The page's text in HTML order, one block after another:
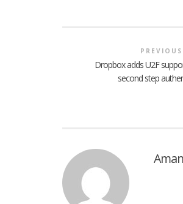
Dropbox adds U2F
second step